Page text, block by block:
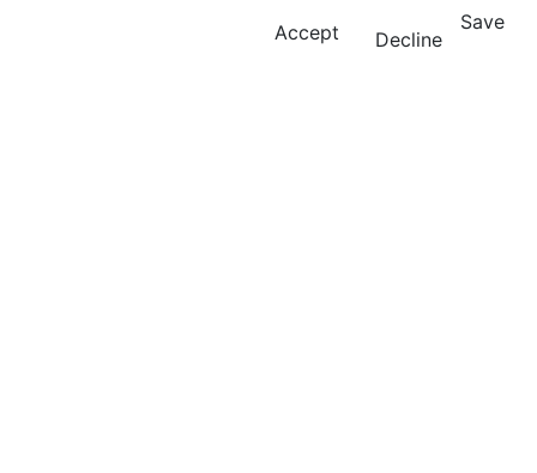
Accept
Decline
Save